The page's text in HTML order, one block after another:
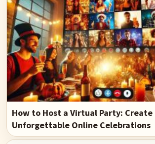
How to Host a Virtual Party: Create
Unforgettable Online Celebrations